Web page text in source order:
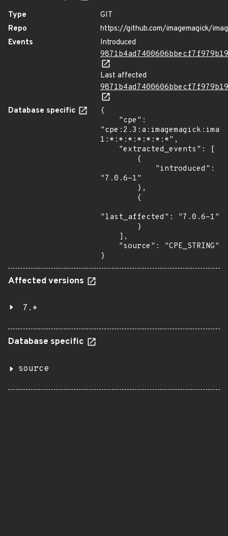
Type
GIT
Repo
https://github.com/imagemagick/
Events
Introduced
Last affected
Database specific
{
1:*:*:*:*:*:*:*",
"7.0.6-1"
"last_affected": "7.0.6-1"
}
Affected versions
7.*
Database specific
source